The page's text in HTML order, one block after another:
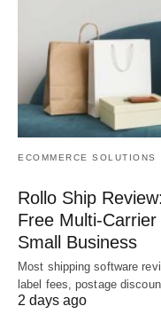
ECOMMERCE SOLUTIONS
Rollo Ship
Free Multi-
Small Business
Most shipping software
label fees, postage
2 days ago